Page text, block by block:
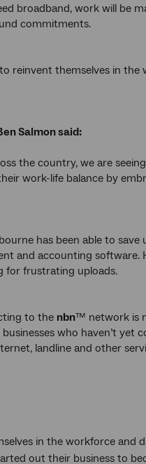
broadband, work will be
commitments.
reinvent themselves in
Salmon said:
the country, we are
work-life balance by
has been able to
and accounting software.
for frustrating uploads.
to the nbn™ network is
who haven’t
landline and other
in the workforce and
out their business to